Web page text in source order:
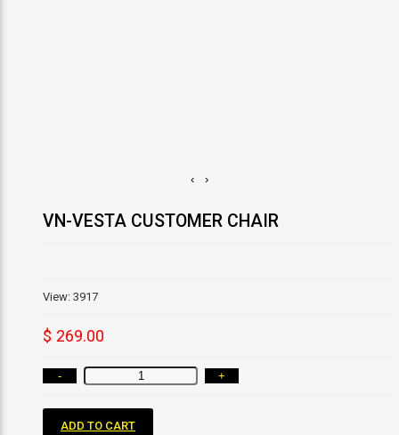
‹ ›
VN-VESTA CUSTOMER CHAIR
View: 3917
$ 269.00
- +
ADD TO CART